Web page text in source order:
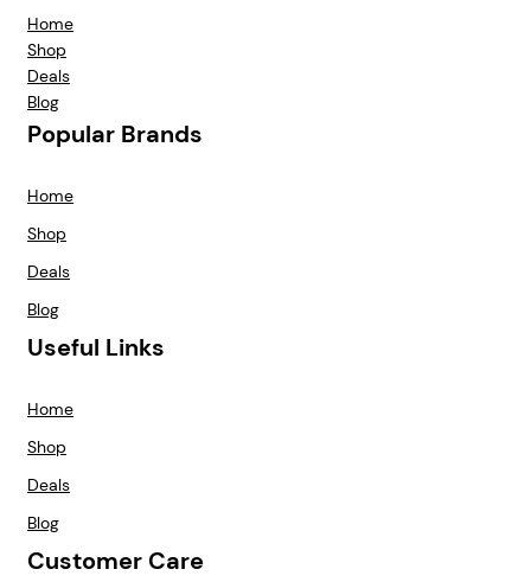
Home
Shop
Deals
Blog
Popular Brands
Home
Shop
Deals
Blog
Useful Links
Home
Shop
Deals
Blog
Customer Care